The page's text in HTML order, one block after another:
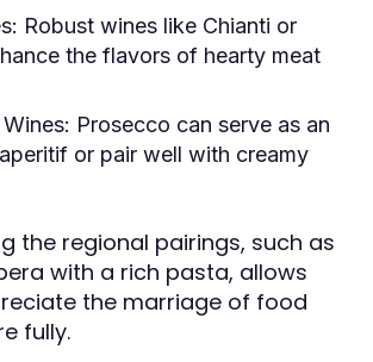
Robust wines like Chianti or
the flavors of hearty meat
Prosecco can serve as an
or pair well with creamy
the regional pairings, such as
with a rich pasta, allows
the marriage of food
fully.